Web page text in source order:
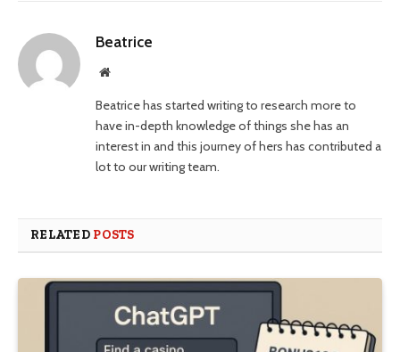
Beatrice
Website
Beatrice has started writing to research more to
have in-depth knowledge of things she has an
interest in and this journey of hers has contributed a
lot to our writing team.
RELATED POSTS